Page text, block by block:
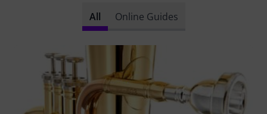
All Online Guides